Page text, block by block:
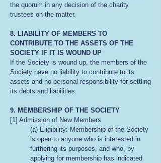
the quorum in any decision of the charity
trustees on the matter.
8. LIABILITY OF MEMBERS TO
CONTRIBUTE TO THE ASSETS OF THE
SOCIETY IF IT IS WOUND UP
If the Society is wound up, the members of the
Society have no liability to contribute to its
assets and no personal responsibility for settling
its debts and liabilities.
9. MEMBERSHIP OF THE SOCIETY
[1] Admission of New Members
(a) Eligibility: Membership of the Society
is open to anyone who is interested in
furthering its purposes, and who, by
applying for membership has indicated